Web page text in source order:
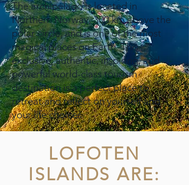
The archipelago is located in
Northern Norway, 300 km above the
polar circle, and is one of the most
magical places on Earth. This
exclusive, authentic, inspiring, and
powerful world-class tourism
destination is a perfect place to
retreat and reflect on yourself and
your life choices.
LOFOTEN
ISLANDS ARE: